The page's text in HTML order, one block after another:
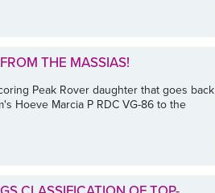
THE MASSIAS!
Peak Rover daughter that goes back
Hoeve Marcia P RDC VG-86 to the